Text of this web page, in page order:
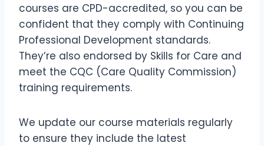
courses are CPD-accredited, so you can be
confident that they comply with Continuing
Professional Development standards.
They’re also endorsed by Skills for Care and
meet the CQC (Care Quality Commission)
training requirements.
We update our course materials regularly
to ensure they include the latest